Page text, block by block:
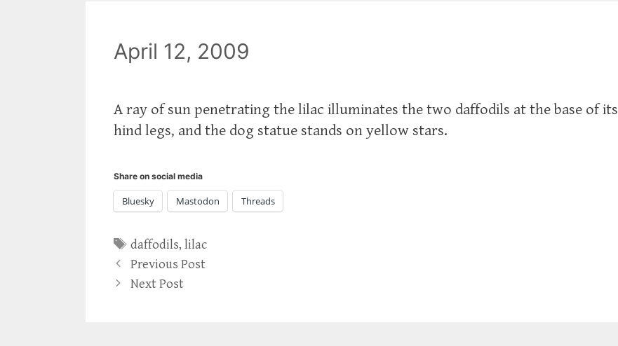
April 12, 2009
A ray of sun penetrating the lilac illuminates the two daffodils at the base of its
hind legs, and the dog statue stands on yellow stars.
Share on social media
Bluesky Mastodon Threads
Tags
daffodils,lilac
Previous Post
Next Post